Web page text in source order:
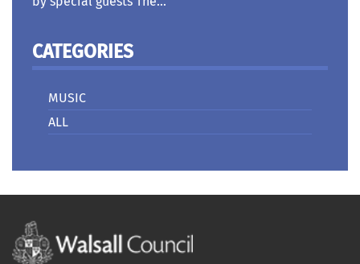
CATEGORIES
MUSIC
ALL